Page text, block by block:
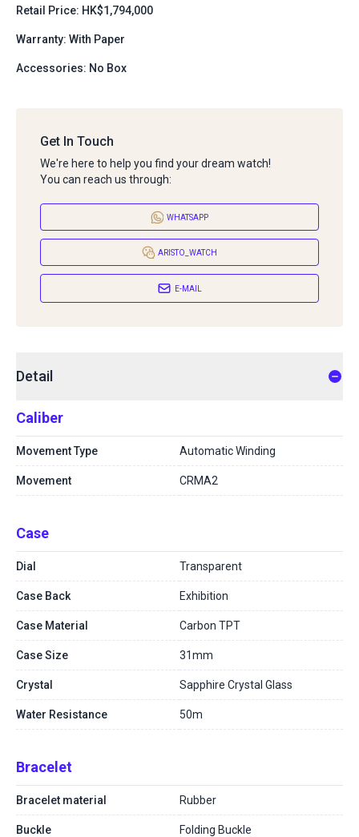
Retail Price: HK$1,794,000
Warranty: With Paper
Accessories: No Box
Get In Touch
We're here to help you find your dream watch!
You can reach us through:
WHATSAPP
ARISTO_WATCH
E-MAIL
Detail
Caliber
Movement Type Automatic Winding
Movement CRMA2
Case
Dial Transparent
Case Back Exhibition
Case Material Carbon TPT
Case Size 31mm
Crystal Sapphire Crystal Glass
Water Resistance 50m
Bracelet
Bracelet material Rubber
Buckle Folding Buckle